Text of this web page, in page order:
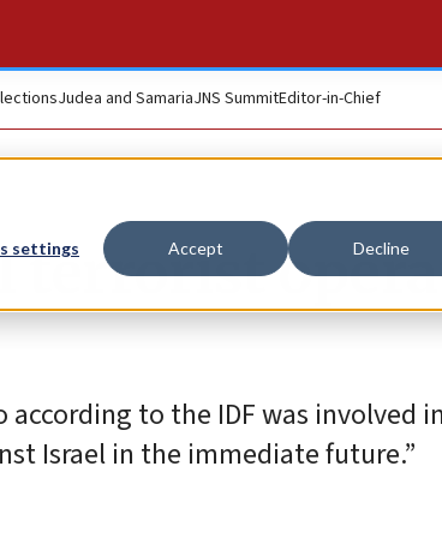
settings Accept Decline
Judea and SamariaJNS SummitEditor-in-Chief
terrorist
to the IDF was involved
Israel in the immediate future.”